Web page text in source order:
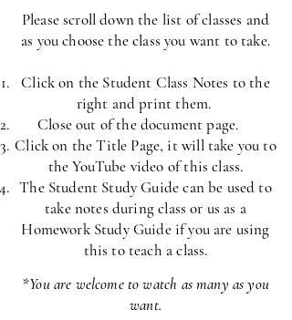
Please scroll down the list of classes and
as you choose the class you want to take.
Click on the Student Class Notes to the
right and printthem.
Close out of the document page.
Click on the Title Page, it will take you to
the YouTube video of this class.
The Student Study Guide can be used to
take notes during class or us as a
Homework Study Guide if you are using
this to teach a class.
*You are welcome to watch as many as you
want.